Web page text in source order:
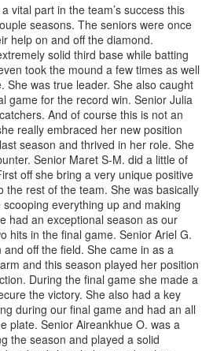
vital part in the team’s success this
seasons. The seniors were once
help on and off the diamond.
solid third base while batting
took the mound a few times as well
She was true leader. She also caught
game for the record win. Senior Julia
And of course this is not an
really embraced her new position
season and thrived in her role. She
Senior Maret S-M. did a little of
off she bring a very unique positive
the rest of the team. She was basically
everything up and making
had an exceptional season as our
hits in the final game. Senior Ariel G.
off the field. She came in as a
and this season played her position
During the final game she made a
the victory. She also had a key
during our final game and had an all
plate. Senior Aireankhue O. was a
the season and played a solid